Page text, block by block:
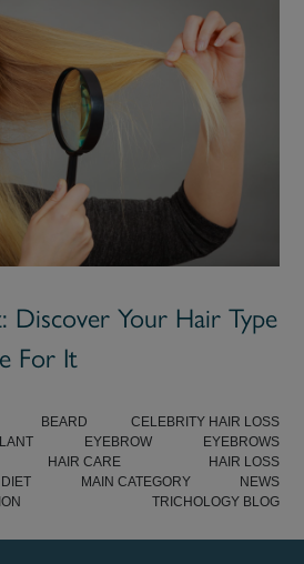
Discover Your Hair Type
For It
BEARD
CELEBRITY HAIR LOSS
EYEBROW
EYEBROWS
HAIR CARE
HAIR LOSS
MAIN CATEGORY
NEWS
TRICHOLOGY BLOG